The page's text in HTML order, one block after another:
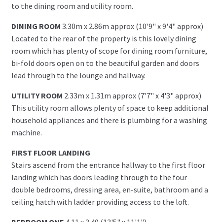
to the dining room and utility room.
DINING ROOM 3.30m x 2.86m approx (10'9" x 9'4" approx)
Located to the rear of the property is this lovely dining
room which has plenty of scope for dining room furniture,
bi-fold doors open on to the beautiful garden and doors
lead through to the lounge and hallway.
UTILITY ROOM 2.33m x 1.31m approx (7'7" x 4'3" approx)
This utility room allows plenty of space to keep additional
household appliances and there is plumbing for a washing
machine.
FIRST FLOOR LANDING
Stairs ascend from the entrance hallway to the first floor
landing which has doors leading through to the four
double bedrooms, dressing area, en-suite, bathroom and a
ceiling hatch with ladder providing access to the loft.